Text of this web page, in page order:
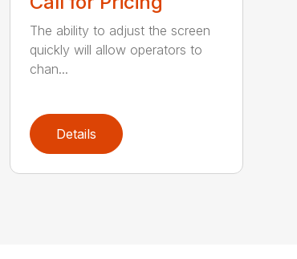
The ability to adjust the screen
quickly will allow operators to
chan...
Details